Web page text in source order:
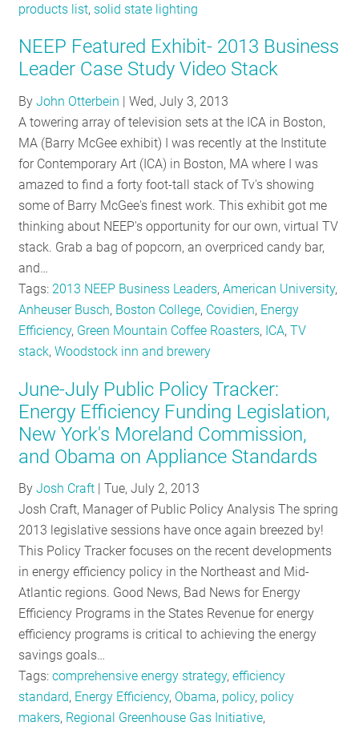
products list, solid state lighting
NEEP Featured Exhibit- 2013 Business
Leader Case Study Video Stack
ByJohn Otterbein |Wed, July 3, 2013
A towering array of television sets at the ICA in Boston,
MA (Barry McGee exhibit) I was recently at the Institute
for Contemporary Art (ICA) in Boston, MA where I was
amazed to find a forty foot-tall stack of Tv's showing
some of Barry McGee's finest work. This exhibit got me
thinking about NEEP's opportunity for our own, virtual TV
stack. Grab a bag of popcorn, an overpriced candy bar,
and…
Tags: 2013 NEEP Business Leaders,American University,
Anheuser Busch, Boston College, Covidien, Energy
Efficiency, Green Mountain Coffee Roasters, ICA,TV
stack,Woodstock inn and brewery
June-July Public Policy Tracker:
Energy Efficiency Funding Legislation,
New York's Moreland Commission,
and Obama on Appliance Standards
ByJosh Craft |Tue, July 2, 2013
Josh Craft, Manager of Public Policy Analysis The spring
2013 legislative sessions have once again breezed by!
This Policy Tracker focuses on the recent developments
in energy efficiency policy in the Northeast and Mid-
Atlantic regions. Good News, Bad News for Energy
Efficiency Programs in the States Revenue for energy
efficiency programs is critical to achieving the energy
savings goals…
Tags:comprehensive energy strategy,efficiency
standard, Energy Efficiency, Obama, policy, policy
makers, Regional Greenhouse Gas Initiative,